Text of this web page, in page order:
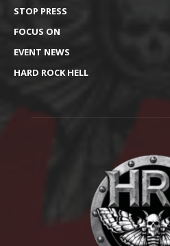
STOP PRESS
FOCUS ON
EVENT NEWS
HARD ROCK HELL